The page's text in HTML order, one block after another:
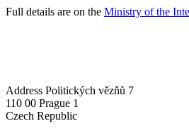
Full details are on the Ministry of the
Address Politických vězňů 7
110 00 Prague 1
Czech Republic